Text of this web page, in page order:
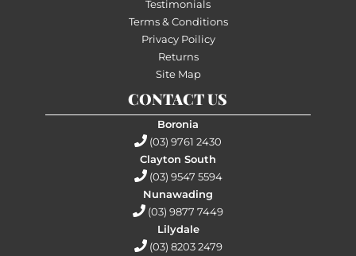
Testimonials
Terms & Conditions
Privacy Poilicy
Returns
Site Map
CONTACT US
Boronia
(03) 9761 2430
Clayton South
(03) 9547 5594
Nunawading
(03) 9877 7449
Lilydale
(03) 8203 2479